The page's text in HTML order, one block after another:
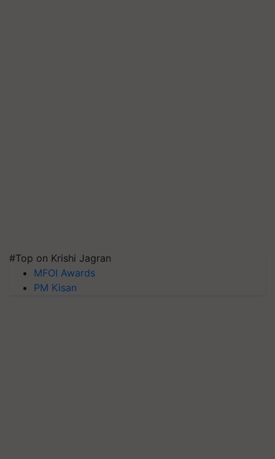
#Top on Krishi Jagran
MFOI Awards
PM Kisan